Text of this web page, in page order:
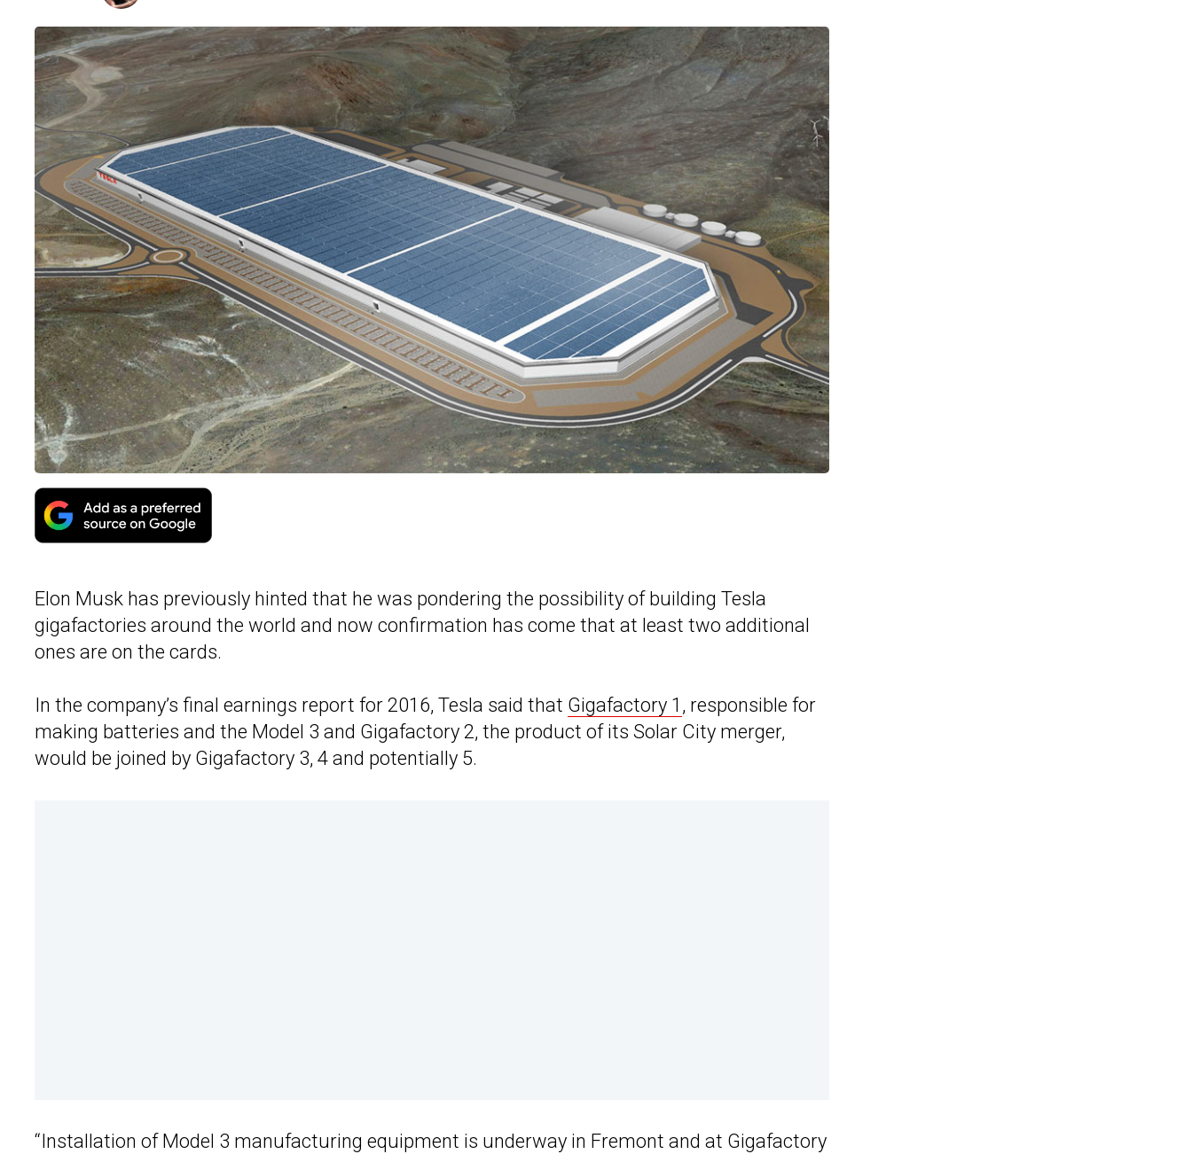
Elon Musk has previously hinted that he was pondering the possibility of building Tesla
gigafactories around the world and now confirmation has come that at least two additional
ones are on the cards.
In the company’s final earnings report for 2016, Tesla said that Gigafactory 1 , responsible for
making batteries and the Model 3 and Gigafactory 2, the product of its Solar City merger,
would be joined by Gigafactory 3, 4 and potentially 5.
“Installation of Model 3 manufacturing equipment is underway in Fremont and at Gigafactory